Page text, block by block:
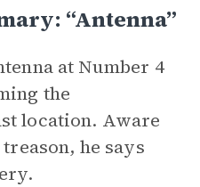
“Antenna”
at Number 4
the
location. Aware
he says